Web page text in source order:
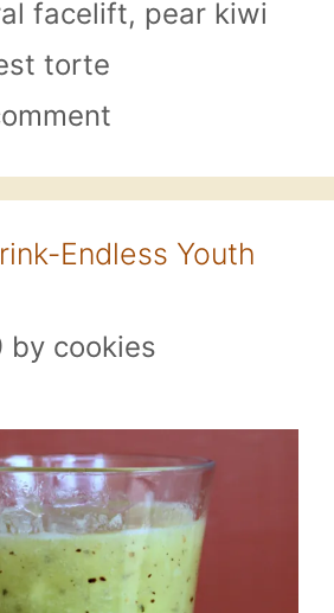
facelift, pear kiwi
torte
Endless Youth
by cookies